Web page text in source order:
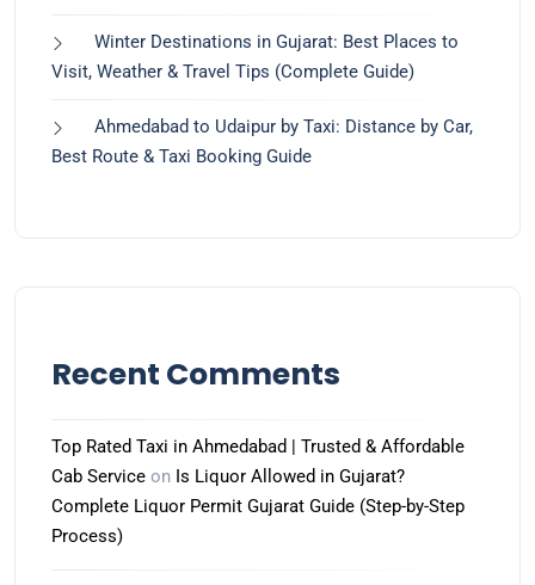
Winter Destinations in Gujarat: Best Places to
Visit, Weather & Travel Tips (Complete Guide)
Ahmedabad to Udaipur by Taxi: Distance by Car,
Best Route & Taxi Booking Guide
Recent Comments
Top Rated Taxi in Ahmedabad | Trusted & Affordable
Cab Service on Is Liquor Allowed in Gujarat?
Complete Liquor Permit Gujarat Guide (Step-by-Step
Process)